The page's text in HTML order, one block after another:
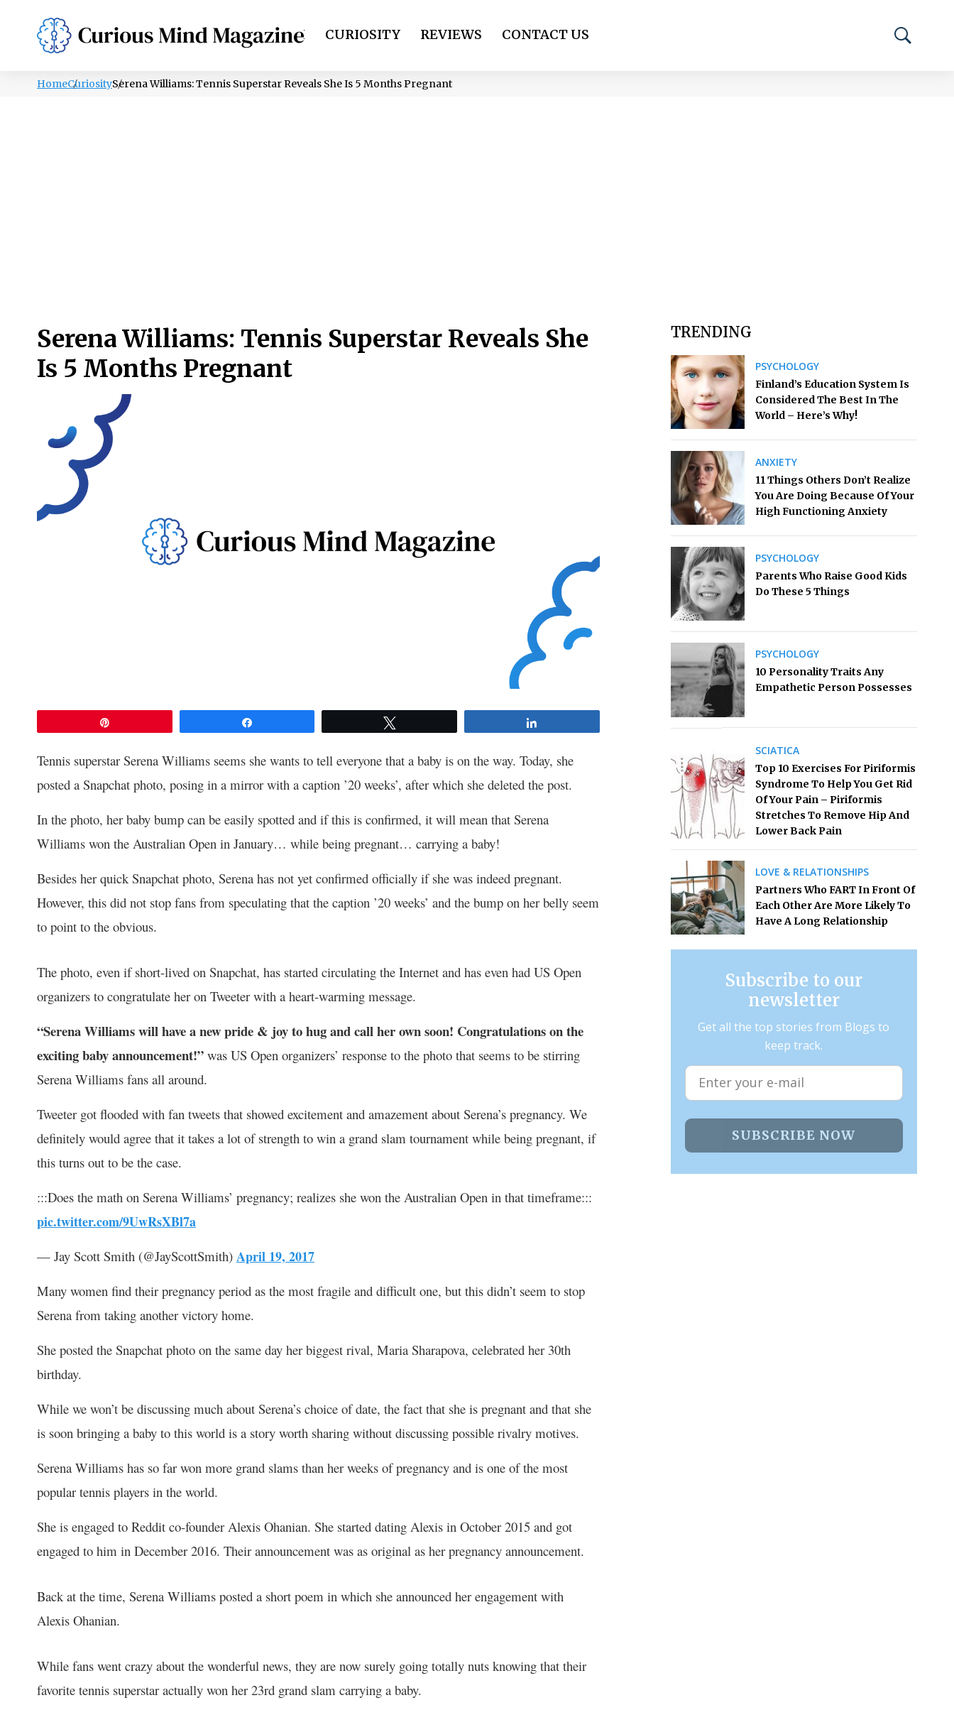
PSYCHOLOGY LIFESTYLE HEALTH CURIOSITY REVIEWS CONTACT US
HomeCuriositySerena Williams: Tennis Superstar Reveals She Is 5 Months Pregnant
Serena Williams: Tennis Superstar Reveals She
Is 5 Months Pregnant
Tennis superstar Serena Williams seems she wants to tell everyone that a baby is on the way. Today, she
posted a Snapchat photo, posing in a mirror with a caption ’20 weeks’, after which she deleted the post.
In the photo, her baby bump can be easily spotted and if this is confirmed, it will mean that Serena
Williams won the Australian Open in January… while being pregnant… carrying a baby!
Besides her quick Snapchat photo, Serena has not yet confirmed officially if she was indeed pregnant.
However, this did not stop fans from speculating that the caption ’20 weeks’ and the bump on her belly seem
to point to the obvious.
The photo, even if short-lived on Snapchat, has started circulating the Internet and has even had US Open
organizers to congratulate her on Tweeter with a heart-warming message.
“Serena Williams will have a new pride & joy to hug and call her own soon! Congratulations on the
exciting baby announcement!” was US Open organizers’ response to the photo that seems to be stirring
Serena Williams fans all around.
Tweeter got flooded with fan tweets that showed excitement and amazement about Serena’s pregnancy. We
definitely would agree that it takes a lot of strength to win a grand slam tournament while being pregnant, if
this turns out to be the case.
:::Does the math on Serena Williams’ pregnancy; realizes she won the Australian Open in that timeframe:::
pic.twitter.com/9UwRsXBl7a
— Jay Scott Smith (@JayScottSmith) April 19, 2017
Many women find their pregnancy period as the most fragile and difficult one, but this didn’t seem to stop
Serena from taking another victory home.
She posted the Snapchat photo on the same day her biggest rival, Maria Sharapova, celebrated her 30th
birthday.
While we won’t be discussing much about Serena’s choice of date, the fact that she is pregnant and that she
is soon bringing a baby to this world is a story worth sharing without discussing possible rivalry motives.
Serena Williams has so far won more grand slams than her weeks of pregnancy and is one of the most
popular tennis players in the world.
She is engaged to Reddit co-founder Alexis Ohanian. She started dating Alexis in October 2015 and got
engaged to him in December 2016. Their announcement was as original as her pregnancy announcement.
Back at the time, Serena Williams posted a short poem in which she announced her engagement with
Alexis Ohanian.
While fans went crazy about the wonderful news, they are now surely going totally nuts knowing that their
favorite tennis superstar actually won her 23rd grand slam carrying a baby.
TRENDING
PSYCHOLOGY
Finland’s Education System Is
Considered The Best In The
World – Here’s Why!
ANXIETY
11 Things Others Don’t Realize
You Are Doing Because Of Your
High Functioning Anxiety
PSYCHOLOGY
Parents Who Raise Good Kids
Do These 5 Things
PSYCHOLOGY
10 Personality Traits Any
Empathetic Person Possesses
SCIATICA
Top 10 Exercises For Piriformis
Syndrome To Help You Get Rid
Of Your Pain – Piriformis
Stretches To Remove Hip And
Lower Back Pain
LOVE & RELATIONSHIPS
Partners Who FART In Front Of
Each Other Are More Likely To
Have A Long Relationship
Subscribe to our
newsletter
Get all the top stories from Blogs to
keep track.
SUBSCRIBE NOW